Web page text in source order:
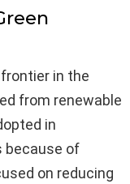
in the
from renewable
in
because of
on reducing